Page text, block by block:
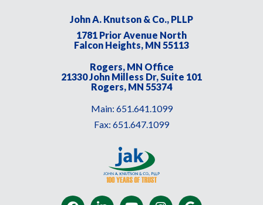
John A. Knutson & Co., PLLP
1781 Prior Avenue North
Falcon Heights, MN 55113
Rogers, MN Office
21330 John Milless Dr, Suite 101
Rogers, MN 55374
Main: 651.641.1099
Fax: 651.647.1099